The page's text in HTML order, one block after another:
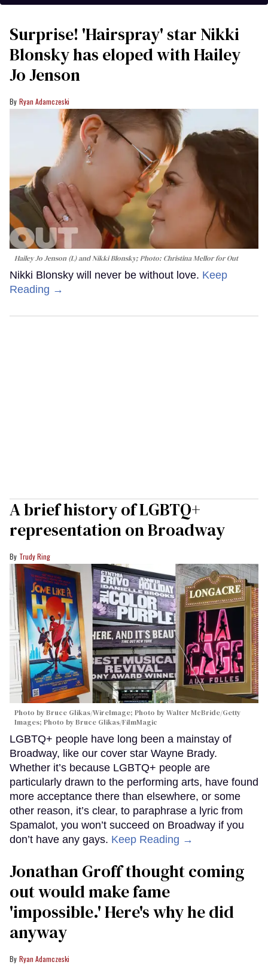
Surprise! 'Hairspray' star Nikki
Blonsky has eloped with Hailey
Jo Jenson
Ryan Adamczeski
Hailey Jo Jenson (L) and Nikki Blonsky; Photo: Christina Mellor for Out
Nikki Blonsky will never be without love. Keep
Reading →
A brief history of LGBTQ+
representation on Broadway
Trudy Ring
Photo by Bruce Glikas/WireImage; Photo by Walter McBride/Getty
Images; Photo by Bruce Glikas/FilmMagic
LGBTQ+ people have long been a mainstay of
Broadway, like our cover star Wayne Brady.
Whether it’s because LGBTQ+ people are
particularly drawn to the performing arts, have found
more acceptance there than elsewhere, or some
other reason, it’s clear, to paraphrase a lyric from
Spamalot, you won’t succeed on Broadway if you
don’t have any gays. Keep Reading →
Jonathan Groff thought coming
out would make fame
'impossible.' Here's why he did
anyway
Ryan Adamczeski